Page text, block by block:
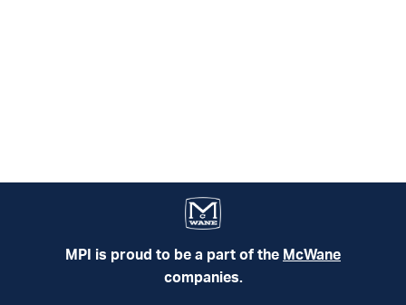
MPI is proud to be a part of the McWane
companies.